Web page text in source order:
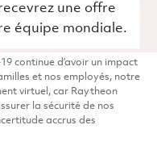
une offre
équipe mondiale.
continue d’avoir un impact
et nos employés, notre
virtuel, car Raytheon
la sécurité de nos
accrus des